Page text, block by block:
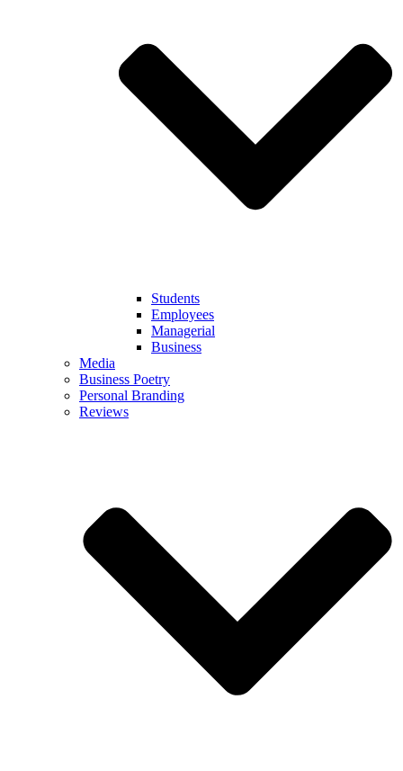
Students
Employees
Managerial
Business
Media
Business Poetry
Personal Branding
Reviews